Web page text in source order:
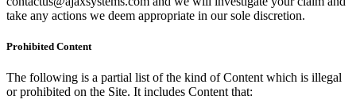
take any actions we deem appropriate in our sole discretion.
Prohibited Content
The following is a partial list of the kind of Content which is illegal
or prohibited on the Site. It includes Content that: